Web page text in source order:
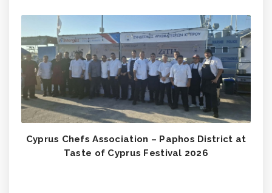
Cyprus Chefs Association – Paphos District at
Taste of Cyprus Festival 2026